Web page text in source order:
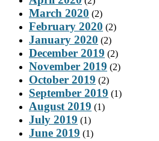
March 2020 (2)
February 2020 (2)
January 2020 (2)
December 2019 (2)
November 2019 (2)
October 2019 (2)
September 2019 (1)
August 2019 (1)
July 2019 (1)
June 2019 (1)